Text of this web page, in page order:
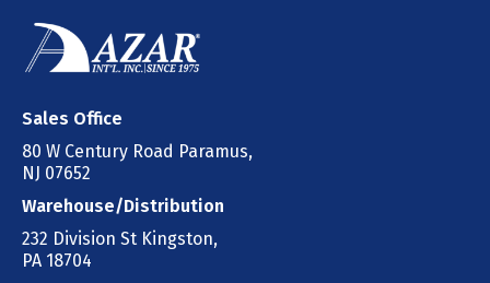
Sales Office
80 W Century Road Paramus,
NJ 07652
Warehouse/Distribution
232 Division St Kingston,
PA 18704